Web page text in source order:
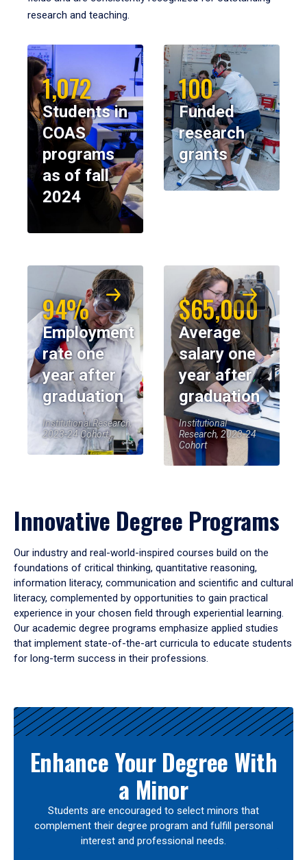
research and teaching.
1,072
Students in
COAS
programs
as of fall
2024
100
Funded
research
grants
94%
Employment
rate one
year after
graduation
Institutional Research,
2023-24 Cohort
$65,000
Average
salary one
year after
graduation
Institutional
Research, 2023-24
Cohort
Innovative Degree Programs
Our industry and real-world-inspired courses build on the
foundations of critical thinking, quantitative reasoning,
information literacy, communication and scientific and cultural
literacy, complemented by opportunities to gain practical
experience in your chosen field through experiential learning.
Our academic degree programs emphasize applied studies
that implement state-of-the-art curricula to educate students
for long-term success in their professions.
Results
Enhance Your Degree With
a Minor
Students are encouraged to select minors that
complement their degree program and fulfill personal
interest and professional needs.